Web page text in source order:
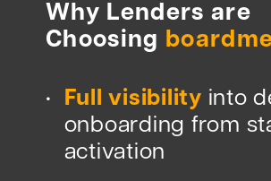
Why Lenders are
Choosing
• Full visibility into
onboarding from
activation